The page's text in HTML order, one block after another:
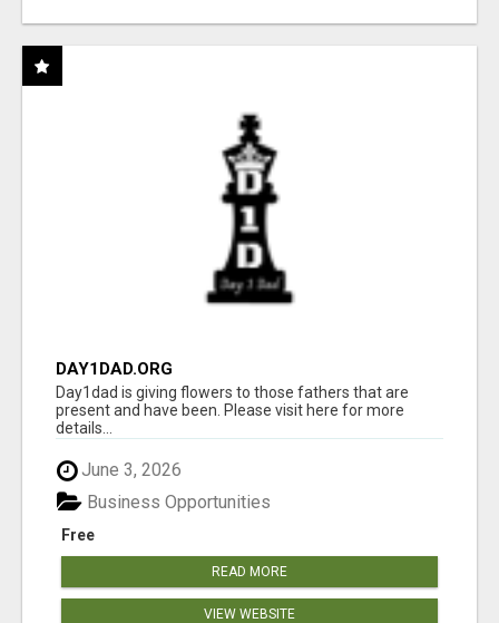
DAY1DAD.ORG
Day1dad is giving flowers to those fathers that are
present and have been. Please visit here for more
details...
June 3, 2026
Free
Business Opportunities
READ MORE
VIEW WEBSITE